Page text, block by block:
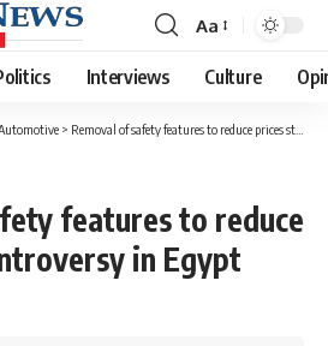
Font
Resizer
Aa
Interviews Culture
> Removal of safety features to reduce prices stirs controversy in Egypt auto market
features to reduce
in Egypt